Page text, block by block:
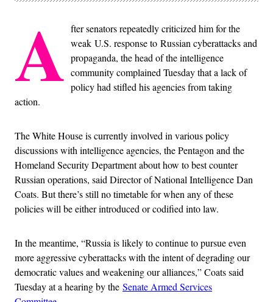
A fter senators repeatedly criticized him for the
weak U.S. response to Russian cyberattacks and
propaganda, the head of the intelligence
community complained Tuesday that a lack of
policy had stifled his agencies from taking
action.
The White House is currently involved in various policy
discussions with intelligence agencies, the Pentagon and the
Homeland Security Department about how to best counter
Russian operations, said Director of National Intelligence Dan
Coats. But there’s still no timetable for when any of these
policies will be either introduced or codified into law.
In the meantime, “Russia is likely to continue to pursue even
more aggressive cyberattacks with the intent of degrading our
democratic values and weakening our alliances,” Coats said
Tuesday at a hearing by the Senate Armed Services